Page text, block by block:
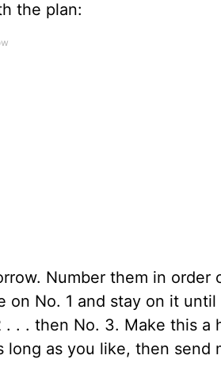
the plan:
Number them in order
on No. 1 and stay on it until
. . then No. 3. Make this a
as you like, then send